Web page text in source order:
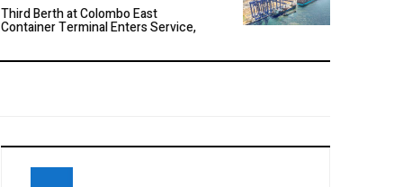
Third Berth at Colombo East
Container Terminal Enters Service,
Expansion Opportunities at Davos